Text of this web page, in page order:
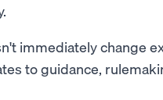
immediately change
to guidance,